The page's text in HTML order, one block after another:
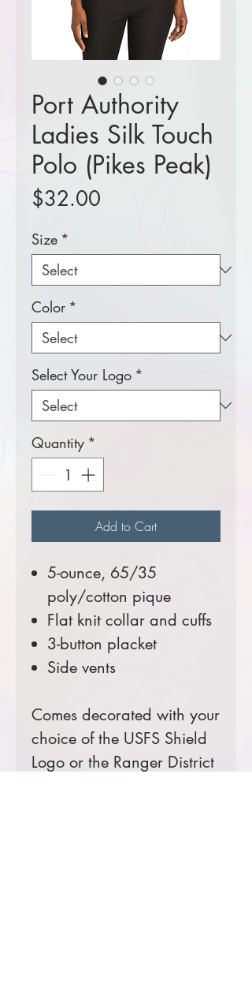
Port Authority
Ladies Silk Touch
Polo (Pikes Peak)
$32.00
Size *
Color *
Select Your Logo *
Quantity *
Add to Cart
5-ounce, 65/35
poly/cotton pique
Flat knit collar and cuffs
3-button placket
Side vents
Comes decorated with your
choice of the USFS Shield
Logo or the Ranger District